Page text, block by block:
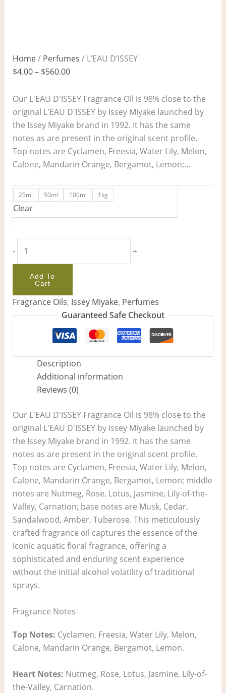
Home/ Perfumes / L’EAU D’ISSEY
$4.00– $560.00
Our L'EAU D'ISSEY Fragrance Oil is 98% close to the
original L'EAU D'ISSEY by Issey Miyake launched by
the Issey Miyake brand in 1992. It has the same
notes as are present in the original scent profile.
Top notes are Cyclamen, Freesia, Water Lily, Melon,
Calone, Mandarin Orange, Bergamot, Lemon;…
25ml 50ml 100ml 1kg
Clear
- +
Add To
Cart
Fragrance Oils, Issey Miyake, Perfumes
Guaranteed Safe Checkout
Description
Additional information
Reviews (0)
Our L'EAU D'ISSEY Fragrance Oil is 98% close to the
original L'EAU D'ISSEY by Issey Miyake launched by
the Issey Miyake brand in 1992. It has the same
notes as are present in the original scent profile.
Top notes are Cyclamen, Freesia, Water Lily, Melon,
Calone, Mandarin Orange, Bergamot, Lemon; middle
notes are Nutmeg, Rose, Lotus, Jasmine, Lily-of-the-
Valley, Carnation; base notes are Musk, Cedar,
Sandalwood, Amber, Tuberose. This meticulously
crafted fragrance oil captures the essence of the
iconic aquatic floral fragrance, offering a
sophisticated and enduring scent experience
without the initial alcohol volatility of traditional
sprays.
Fragrance Notes
Top Notes: Cyclamen, Freesia, Water Lily, Melon,
Calone, Mandarin Orange, Bergamot, Lemon.
Heart Notes: Nutmeg, Rose, Lotus, Jasmine, Lily-of-
the-Valley, Carnation.